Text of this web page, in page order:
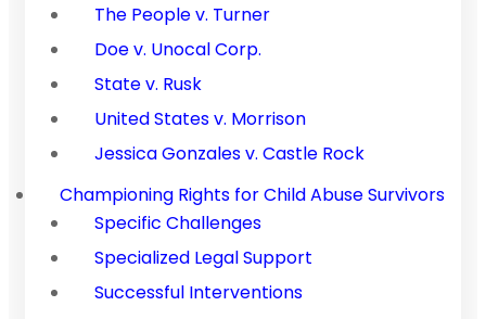
The People v. Turner
Doe v. Unocal Corp.
State v. Rusk
United States v. Morrison
Jessica Gonzales v. Castle Rock
Championing Rights for Child Abuse Survivors
Specific Challenges
Specialized Legal Support
Successful Interventions